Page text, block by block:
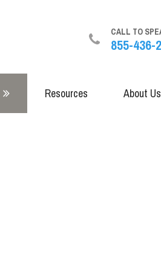
CALL TO
855-436-
Resources About Us